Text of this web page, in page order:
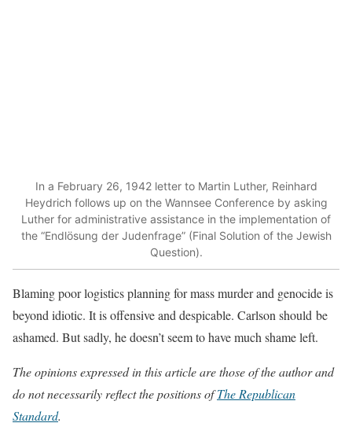
In a February 26, 1942 letter to Martin Luther, Reinhard
Heydrich follows up on the Wannsee Conference by asking
Luther for administrative assistance in the implementation of
the “Endlösung der Judenfrage” (Final Solution of the Jewish
Question).
Blaming poor logistics planning for mass murder and genocide is
beyond idiotic. It is offensive and despicable. Carlson should be
ashamed. But sadly, he doesn’t seem to have much shame left.
The opinions expressed in this article are those of the author and
do not necessarily reflect the positions ofThe Republican
Standard.